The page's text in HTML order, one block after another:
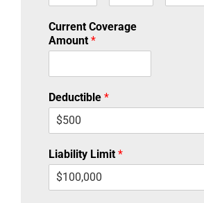
Current Coverage
Amount *
Deductible *
Liability Limit *